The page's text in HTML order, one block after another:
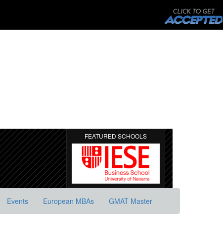
FEATURED SCHOOLS
Events European MBAs GMAT Master